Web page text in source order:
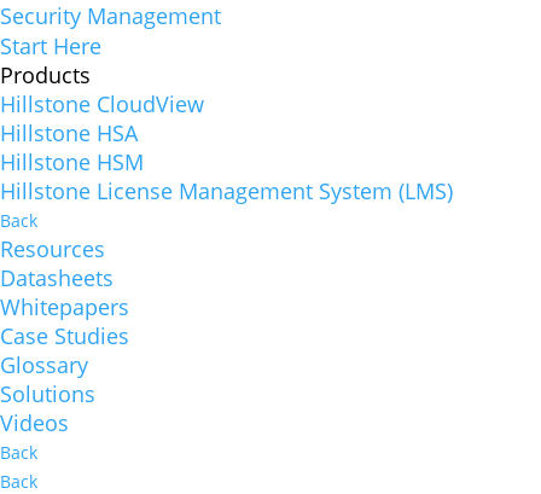
Security Management
Start Here
Products
Hillstone CloudView
Hillstone HSA
Hillstone HSM
Hillstone License Management System (LMS)
Back
Resources
Datasheets
Whitepapers
Case Studies
Glossary
Solutions
Videos
Back
Back